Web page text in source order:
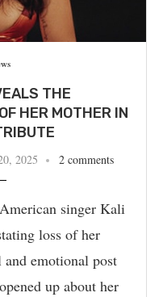
THE
HER MOTHER IN
2025 2 comments
singer Kali
loss of her
emotional post
up about her